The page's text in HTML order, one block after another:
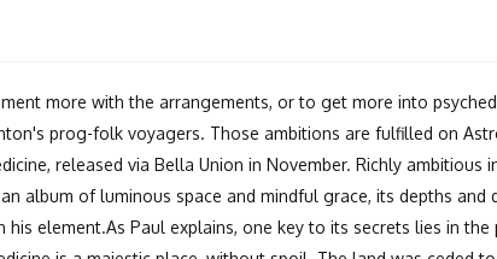
more with the arrangements, or to get more into
prog-folk voyagers. Those ambitions are fulfilled on
released via Bella Union in November. Richly ambitious
album of luminous space and mindful grace, its depths and
element.As Paul explains, one key to its secrets lies in